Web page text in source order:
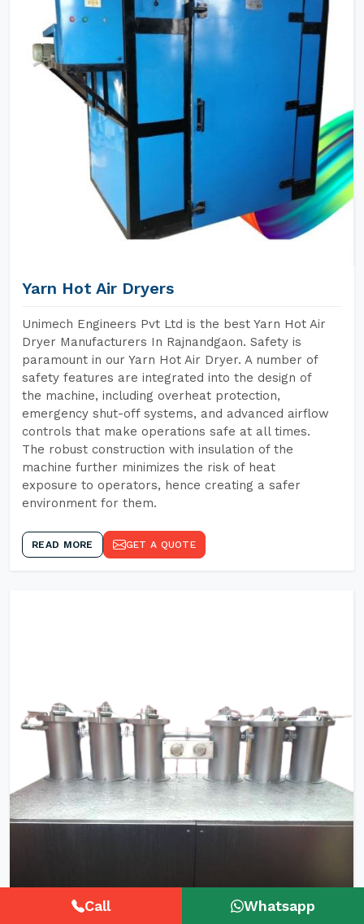
Yarn Hot Air Dryers
Unimech Engineers Pvt Ltd is the best Yarn Hot Air
Dryer Manufacturers In Rajnandgaon. Safety is
paramount in our Yarn Hot Air Dryer. A number of
safety features are integrated into the design of
the machine, including overheat protection,
emergency shut-off systems, and advanced airflow
controls that make operations safe at all times.
The robust construction with insulation of the
machine further minimizes the risk of heat
exposure to operators, hence creating a safer
environment for them.
READ MORE GET A QUOTE
Call Whatsapp